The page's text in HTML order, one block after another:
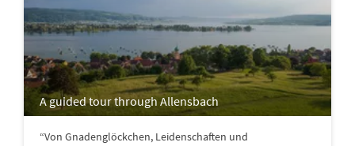
A guided tour through Allensbach
“Von Gnadenglöckchen, Leidenschaften und